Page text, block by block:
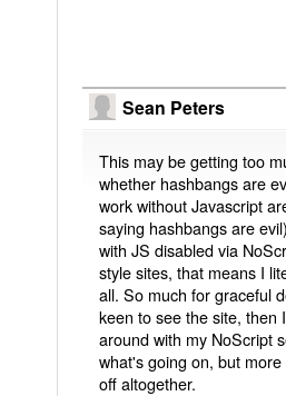
Sean Peters
This may be getting too
whether hashbangs are
work without Javascript
saying hashbangs are
with JS disabled via
style sites, that means I
all. So much for graceful
keen to see the site, then
around with my NoScript
what's going on, but
off altogether.